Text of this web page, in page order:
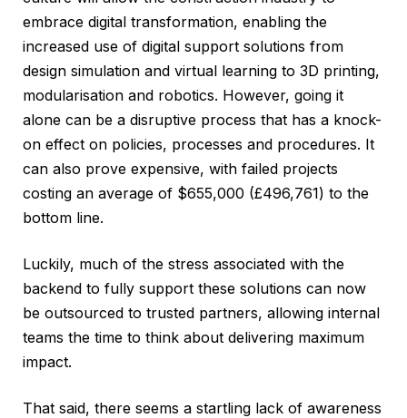
embrace digital transformation, enabling the
increased use of digital support solutions from
design simulation and virtual learning to 3D printing,
modularisation and robotics. However, going it
alone can be a disruptive process that has a knock-
on effect on policies, processes and procedures. It
can also prove expensive, with failed projects
costing an average of $655,000 (£496,761) to the
bottom line.
Luckily, much of the stress associated with the
backend to fully support these solutions can now
be outsourced to trusted partners, allowing internal
teams the time to think about delivering maximum
impact.
That said, there seems a startling lack of awareness